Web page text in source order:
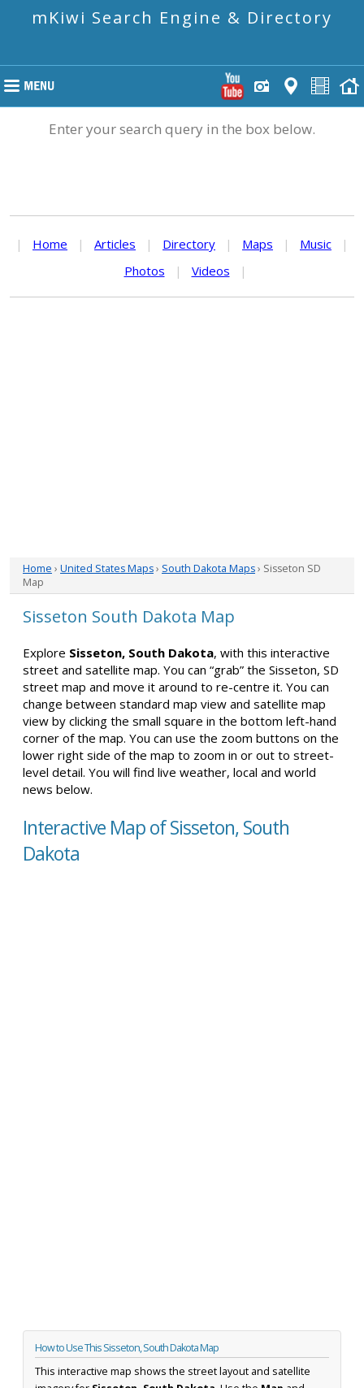
mKiwi Search Engine & Directory
Enter your search query in the box below.
| Home | Articles | Directory | Maps | Music
|
Photos
| Videos |
Home › United States Maps› South Dakota Maps› Sisseton SD
Map
Sisseton South Dakota Map
Explore Sisseton, South Dakota, with this interactive
street and satellite map. You can “grab” the Sisseton, SD
street map and move it around to re-centre it. You can
change between standard map view and satellite map
view by clicking the small square in the bottom left-hand
corner of the map. You can use the zoom buttons on the
lower right side of the map to zoom in or out to street-
level detail. You will find live weather, local and world
news below.
Interactive Map of Sisseton, South
Dakota
How to Use This Sisseton, South Dakota Map
This interactive map shows the street layout and satellite